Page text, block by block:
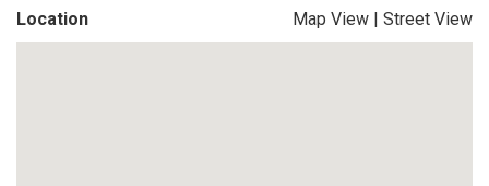
Location Map View | Street View